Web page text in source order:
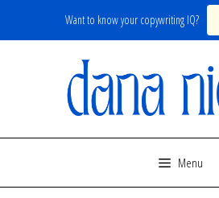
Want to know your copywriting IQ?
Menu